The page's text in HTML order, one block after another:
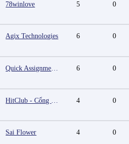
78winlove 5 0
Agix Technologies 6 0
Quick Assignment Hub 6 0
HitClub - Cổng game bài đổi thưởng cấp phép PAGCOR 4 0
Sai Flower 4 0